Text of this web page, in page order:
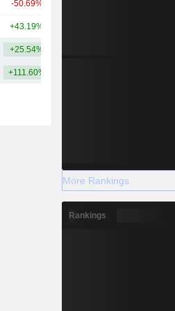
-50.69%
+43.19%
+25.54%
+111.60%
More Rankings
Rankings